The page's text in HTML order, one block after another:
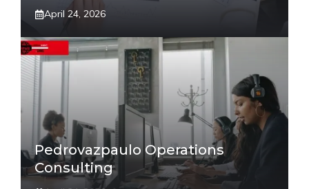
April 24, 2026
Pedrovazpaulo Operations
Consulting